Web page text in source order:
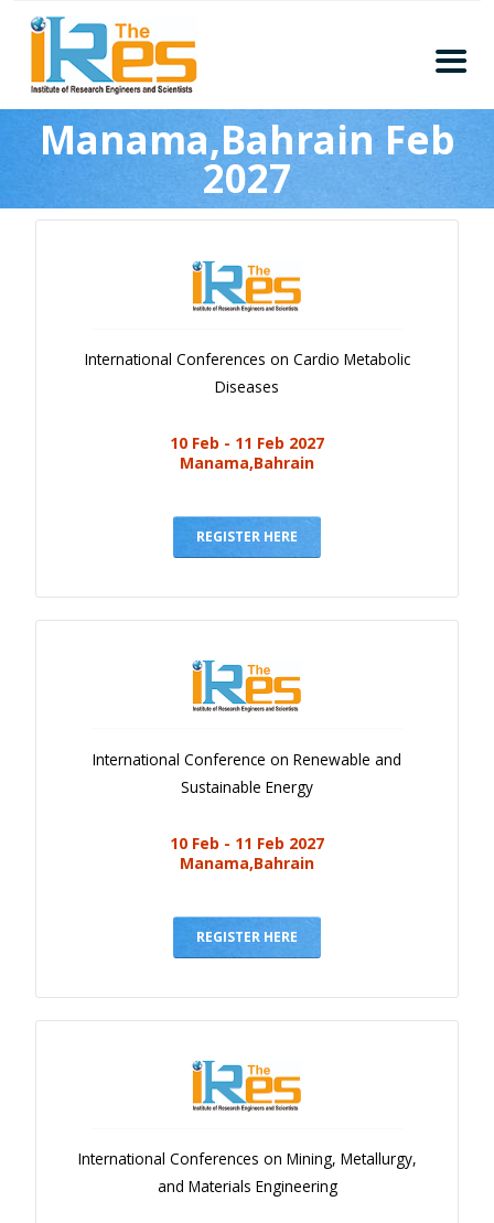
About
Conferences
Guidelines
Members
Submission
Committee
Subscribe
Payments
Event Newsletter
V.C
Library
Contacts
Manama,Bahrain Feb
2027
International Conferences on Cardio Metabolic
Diseases
10 Feb - 11 Feb 2027
Manama,Bahrain
REGISTER HERE
International Conference on Renewable and
Sustainable Energy
10 Feb - 11 Feb 2027
Manama,Bahrain
REGISTER HERE
International Conferences on Mining, Metallurgy,
and Materials Engineering